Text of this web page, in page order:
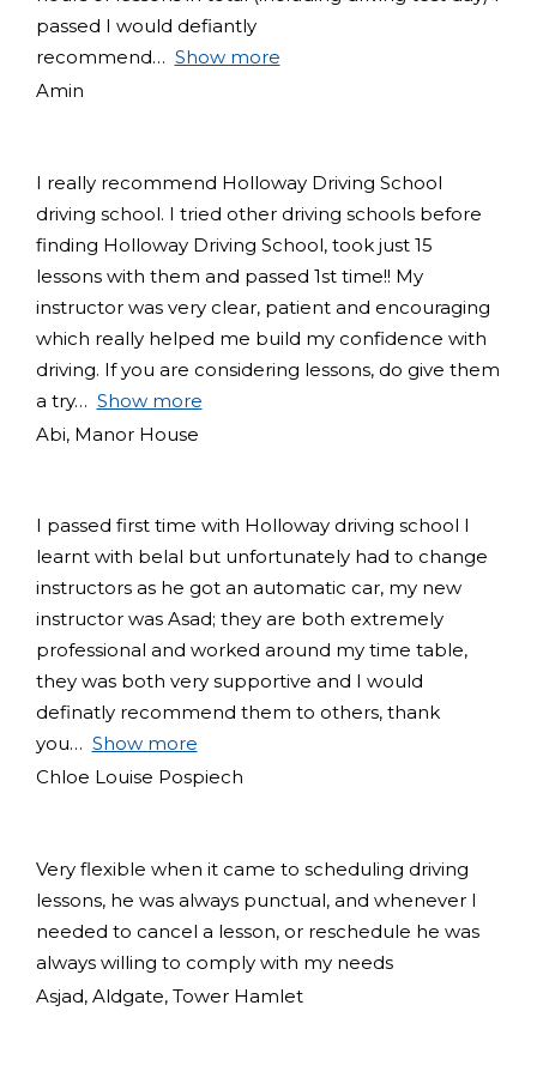
passed I would defiantly
recommend
Show more
Amin
I really recommend Holloway Driving School
driving school. I tried other driving schools before
finding Holloway Driving School, took just 15
lessons with them and passed 1st time!! My
instructor was very clear, patient and encouraging
which really helped me build my confidence with
driving. If you are considering lessons, do give them
a try
Show more
Abi, Manor House
I passed first time with Holloway driving school I
learnt with belal but unfortunately had to change
instructors as he got an automatic car, my new
instructor was Asad; they are both extremely
professional and worked around my time table,
they was both very supportive and I would
definatly recommend them to others, thank
you
Show more
Chloe Louise Pospiech
Very flexible when it came to scheduling driving
lessons, he was always punctual, and whenever I
needed to cancel a lesson, or reschedule he was
always willing to comply with my needs
Asjad, Aldgate, Tower Hamlet